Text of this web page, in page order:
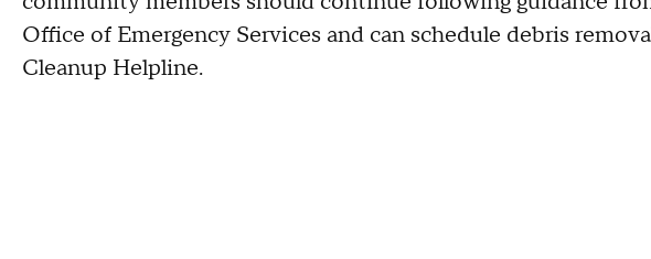
Office of Emergency Services and can schedule debris
Cleanup Helpline.